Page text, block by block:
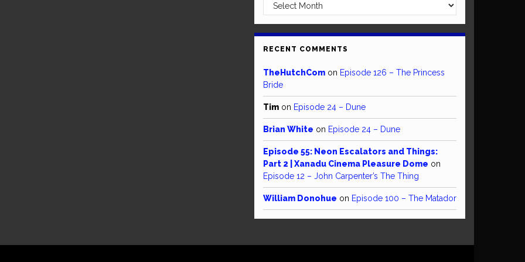
RECENT COMMENTS
TheHutchCom on Episode 126 – The Princess
Bride
Tim on Episode 24 – Dune
Brian White on Episode 24 – Dune
Episode 55: Neon Escalators and Things:
Part 2 | Xanadu Cinema Pleasure Dome on
Episode 12 – John Carpenter’s The Thing
William Donohue on Episode 100 – The Matador